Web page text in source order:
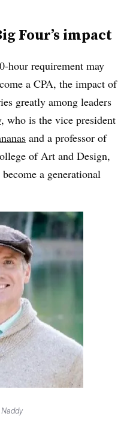
Four’s impact
hour requirement may
a CPA, the impact of
greatly among leaders
, who is the vice president
and a professor of
of Art and Design,
a generational